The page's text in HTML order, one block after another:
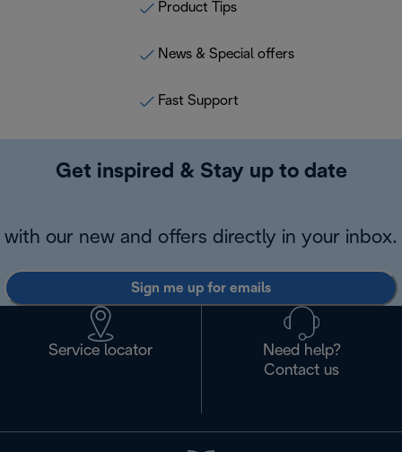
Product Tips
News & Special offers
Fast Support
Get inspired & Stay up to date
with our new and offers directly in your inbox.
Sign me up for emails
Service locator
Need help?
Contact us